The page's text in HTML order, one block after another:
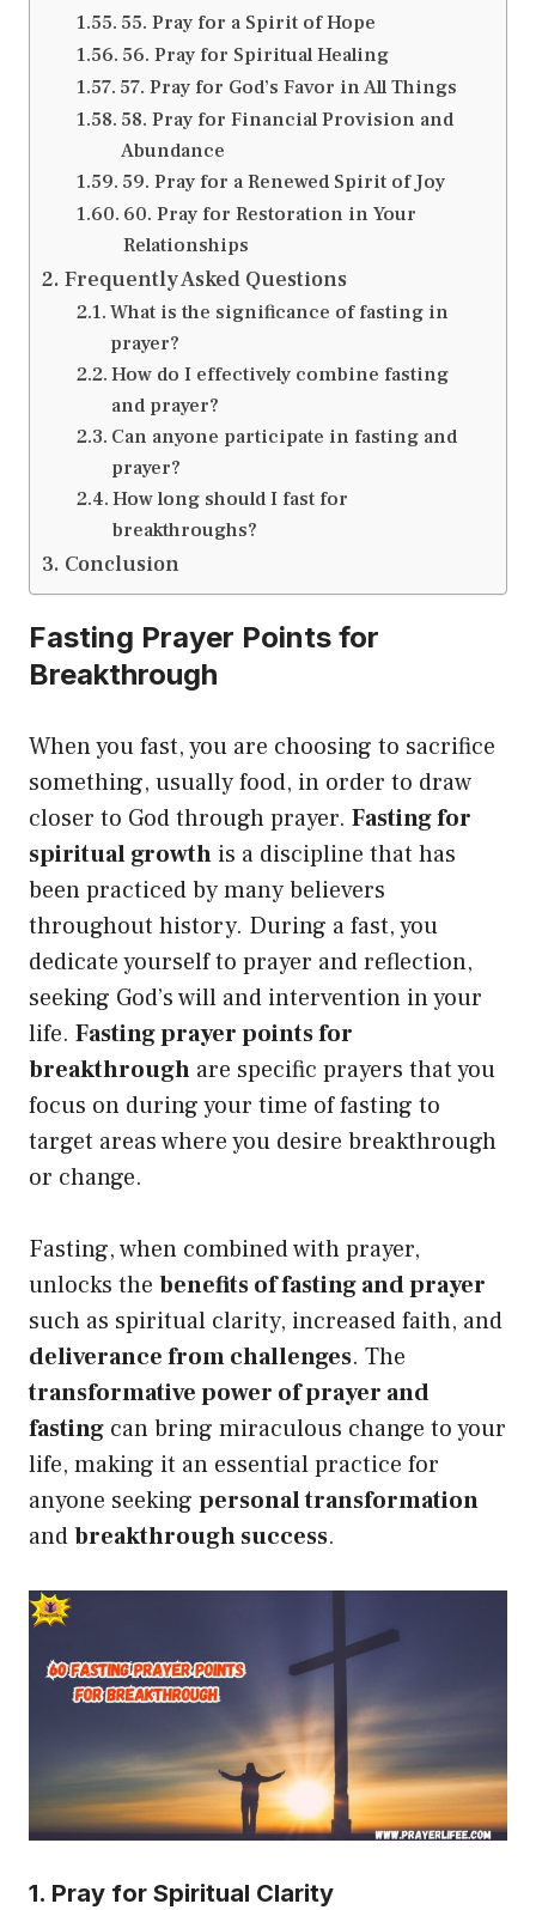
55. Pray for a Spirit of Hope
56. Pray for Spiritual Healing
57. Pray for God’s Favor in All Things
58. Pray for Financial Provision and
Abundance
59. Pray for a Renewed Spirit of Joy
60. Pray for Restoration in Your
Relationships
Frequently Asked Questions
What is the significance of fasting in
prayer?
How do I effectively combine fasting
and prayer?
Can anyone participate in fasting and
prayer?
How long should I fast for
breakthroughs?
Conclusion
Fasting Prayer Points for
Breakthrough
When you fast, you are choosing to sacrifice
something, usually food, in order to draw
closer to God through prayer. Fasting for
spiritual growth is a discipline that has
been practiced by many believers
throughout history. During a fast, you
dedicate yourself to prayer and reflection,
seeking God’s will and intervention in your
life. Fasting prayer points for
breakthrough are specific prayers that you
focus on during your time of fasting to
target areas where you desire breakthrough
or change.
Fasting, when combined with prayer,
unlocks the benefits of fasting and prayer
such as spiritual clarity, increased faith, and
deliverance from challenges. The
transformative power of prayer and
fasting can bring miraculous change to your
life, making it an essential practice for
anyone seeking personal transformation
andbreakthrough success.
1. Pray for Spiritual Clarity